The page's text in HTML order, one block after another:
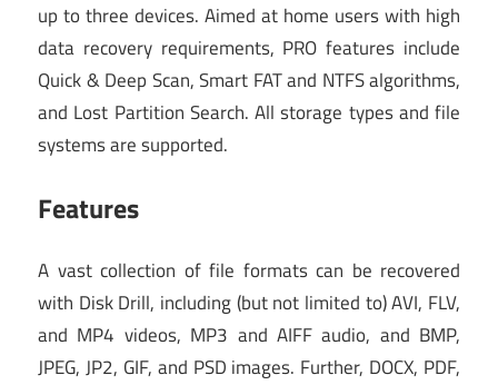
up to three devices. Aimed at home users with high
data recovery requirements, PRO features include
Quick & Deep Scan, Smart FAT and NTFS algorithms,
and Lost Partition Search. All storage types and file
systems are supported.
Features
A vast collection of file formats can be recovered
with Disk Drill, including (but not limited to) AVI, FLV,
and MP4 videos, MP3 and AIFF audio, and BMP,
JPEG, JP2, GIF, and PSD images. Further, DOCX, PDF,